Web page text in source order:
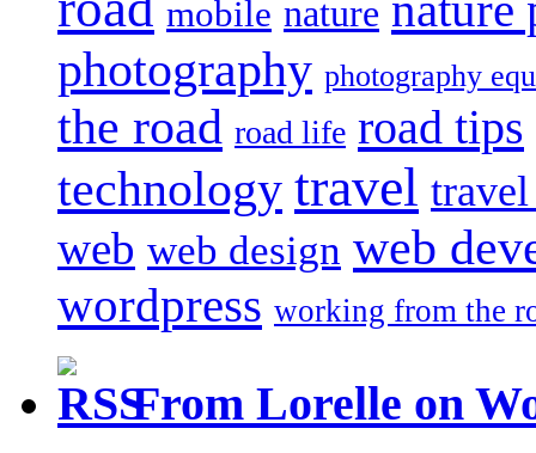
mobile nature
photography photography
the road road life road tips
technology travel
web web design web
wordpress working from the
From Lorelle on